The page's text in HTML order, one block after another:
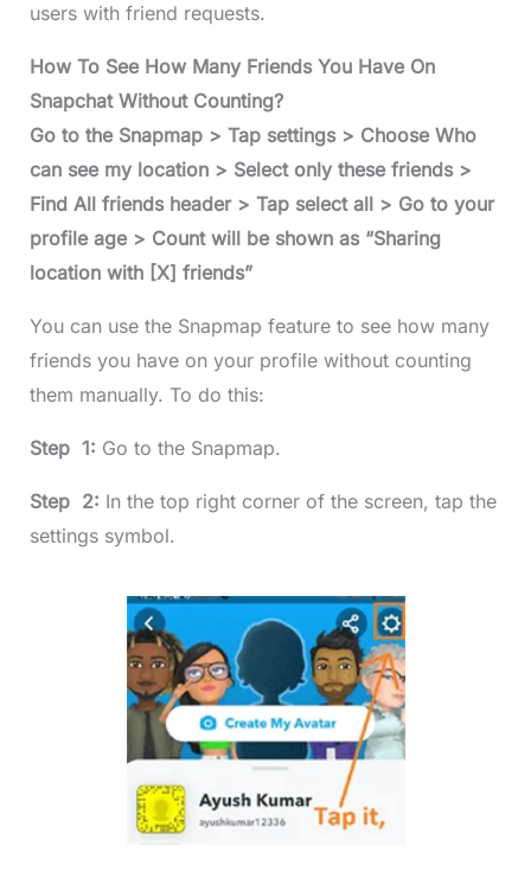
users with friend requests.
How To See How Many Friends You Have On
Snapchat Without Counting?
Go to the Snapmap > Tap settings > Choose Who
can see my location > Select only these friends >
Find All friends header > Tap select all > Go to your
profile age > Count will be shown as “Sharing
location with [X] friends”
You can use the Snapmap feature to see how many
friends you have on your profile without counting
them manually. To do this:
Step 1: Go to the Snapmap.
Step 2: In the top right corner of the screen, tap the
settings symbol.